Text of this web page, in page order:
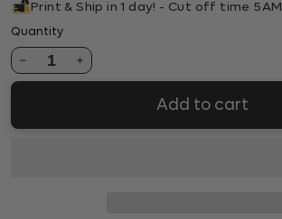
Print & Ship in 1 day! - Cut off time 5AM
Quantity
1
Add to cart